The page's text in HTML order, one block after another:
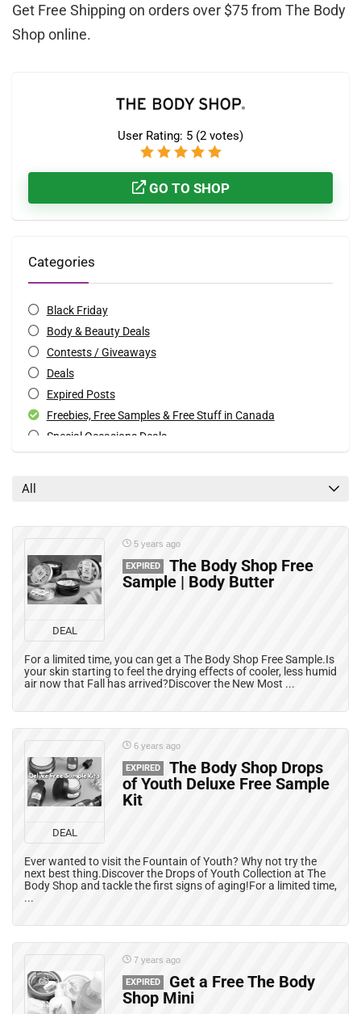
Get Free Shipping on orders over $75 from The Body
Shop online.
User Rating: 5 (2 votes)
GO TO SHOP
Categories
Black Friday
Body & Beauty Deals
Contests / Giveaways
Deals
Expired Posts
Freebies, Free Samples & Free Stuff in Canada
Special Occasions Deals
All
DEAL
5 years ago
EXPIRED
The Body Shop Free
Sample | Body Butter
For a limited time, you can get a The Body Shop Free Sample.Is
your skin starting to feel the drying effects of cooler, less humid
air now that Fall has arrived?Discover the New Most ...
DEAL
6 years ago
EXPIRED
The Body Shop Drops
of Youth Deluxe Free Sample
Kit
Ever wanted to visit the Fountain of Youth? Why not try the
next best thing.Discover the Drops of Youth Collection at The
Body Shop and tackle the first signs of aging!For a limited time,
...
7 years ago
EXPIRED
Get a Free The Body
Shop Mini